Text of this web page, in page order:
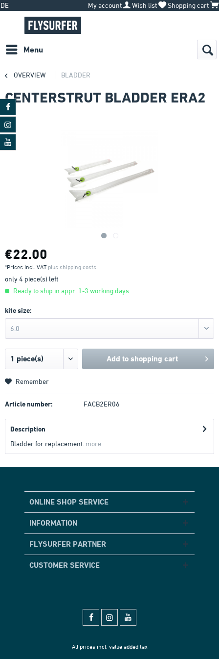
DE My account Wish list Shopping cart
Menu
OVERVIEW BLADDER
CENTERSTRUT BLADDER ERA2
€22.00
*Prices incl. VAT plus shipping costs
only 4 piece(s) left
Ready to ship in appr. 1-3 working days
kite size:
6.0
Add to shopping cart
Remember
Article number: FACB2ER06
Description
Bladder for replacement. more
ONLINE SHOP SERVICE
INFORMATION
FLYSURFER PARTNER
CUSTOMER SERVICE
All prices incl. value added tax